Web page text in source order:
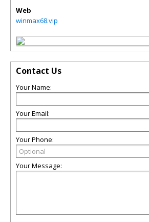
Web
winmax68.vip
Contact Us
Your Name:
Your Email:
Your Phone:
Your Message: